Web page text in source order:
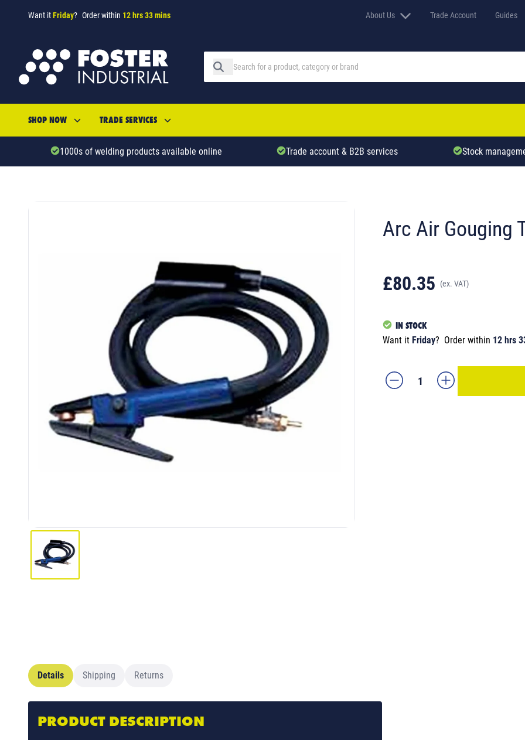
Want itFriday? Order within 12 hrs 33 mins About Us Trade Account Guides
SHOP NOW TRADE SERVICES
1000s of welding products available online Trade account & B2B services Stock
Arc Air Gouging
£80.35 (ex. VAT)
IN STOCK
Want it Friday? Order within 12 hrs
Details Shipping Returns
PRODUCT DESCRIPTION